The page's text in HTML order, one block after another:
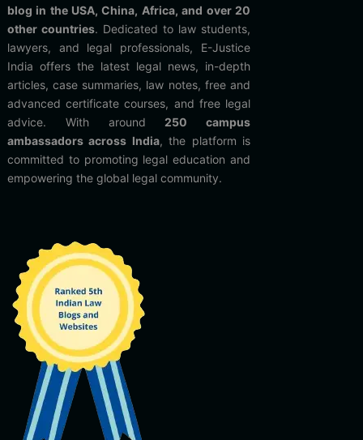
blog in the USA, China, Africa, and over 20
other countries. Dedicated to law students,
lawyers, and legal professionals, E-Justice
India offers the latest legal news, in-depth
articles, case summaries, law notes, free and
advanced certificate courses, and free legal
advice. With around 250 campus
ambassadors across India, the platform is
committed to promoting legal education and
empowering the global legal community.